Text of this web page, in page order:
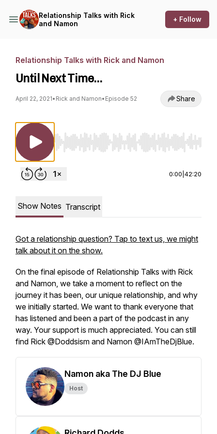
Relationship Talks with Rick
and Namon
+ Follow
Relationship Talks with Rick and Namon
Until Next Time…
April 22, 2021• Rick and Namon• Episode 52 Share
Use Left/Right to seek, Home/End to jump
0:00 42:20
Show Notes Transcript
Got a relationship question? Tap to text us, we might
talk about it on the show.
On the final episode of Relationship Talks with Rick
and Namon, we take a moment to reflect on the
journey it has been, our unique relationship, and why
we initially started. We want to thank everyone that
has listened and been a part of the podcast in any
way. Your support is much appreciated. You can still
find Rick @Doddsism and Namon @IAmTheDjBlue.
Namon aka The DJ Blue
Host